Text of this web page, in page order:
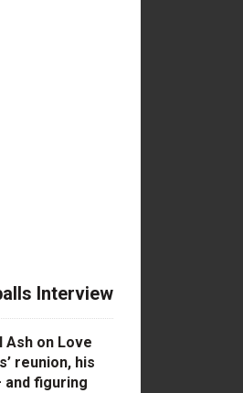
Interview
Ash on Love
reunion, his
and figuring